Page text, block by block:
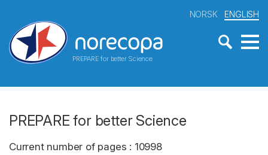
PREPARE for better Science
NORSK ENGLISH
PREPARE for better Science
Current number of pages : 10998